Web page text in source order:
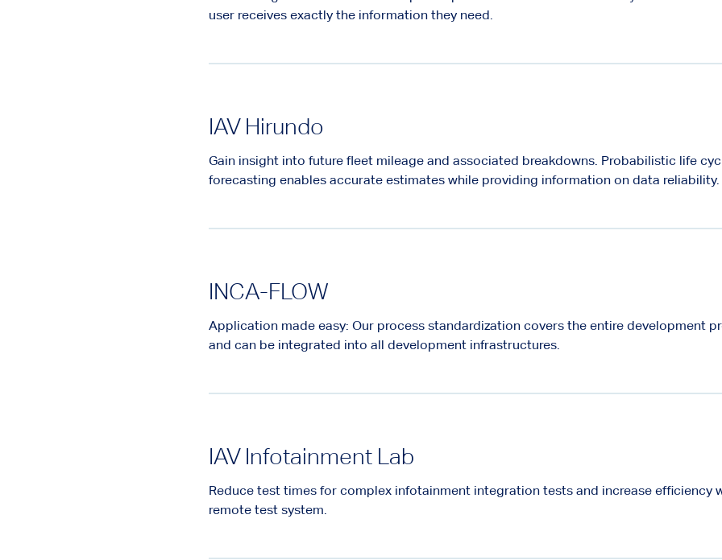
user receives exactly the information they need.
IAV Hirundo
Gain insight into future fleet mileage and associated breakdowns. Probabilistic life
forecasting enables accurate estimates while providing information on data reliability.
INCA-FLOW
Application made easy: Our process standardization covers the entire development
and can be integrated into all development infrastructures.
IAV Infotainment Lab
Reduce test times for complex infotainment integration tests and increase efficiency
remote test system.